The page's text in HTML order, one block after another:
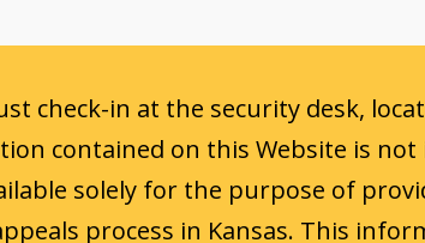
check-in at the security desk,
contained on this Website is
solely for the purpose of
process in Kansas. This